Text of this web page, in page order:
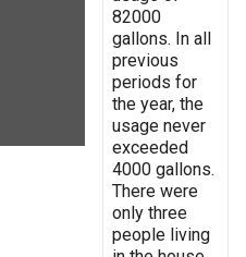
82000
gallons. In all
previous
periods for
the year, the
usage never
exceeded
4000 gallons.
There were
only three
people living